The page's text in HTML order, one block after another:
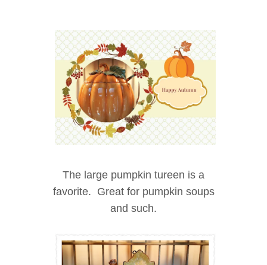
The large pumpkin tureen is a
favorite. Great for pumpkin soups
and such.